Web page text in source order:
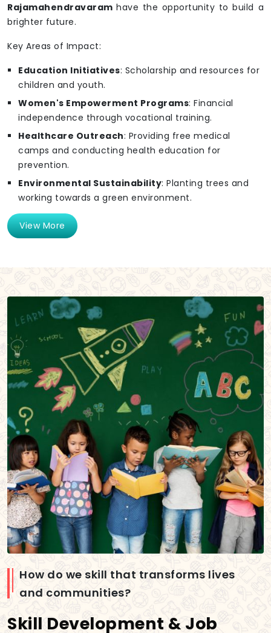
Rajamahendravaramhave the opportunity to build a
brighter future.
Key Areas of Impact:
Education Initiatives: Scholarship and resources for
children and youth.
Women's Empowerment Programs: Financial
independence through vocational training.
Healthcare Outreach: Providing free medical
camps and conducting health education for
prevention.
Environmental Sustainability: Planting trees and
working towards a green environment.
View More
How do we skill that transforms lives
and communities?
Skill Development & Job